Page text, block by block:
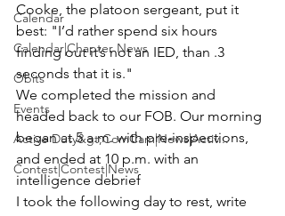
Calendar
Calendar|Chapter News
Obits
Events
Active Duty&gt;ComCam|News|Activ...
Contest|Contest|News
Cooke, the platoon sergeant, put it
best: "I’d rather spend six hours
finding out it’s not an IED, than .3
seconds that it is."
We completed the mission and
headed back to our FOB. Our morning
began at 5 a.m. with pre-inspections,
and ended at 10 p.m. with an
intelligence debrief
I took the following day to rest, write